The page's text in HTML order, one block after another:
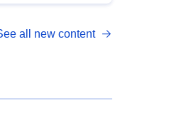
all new content